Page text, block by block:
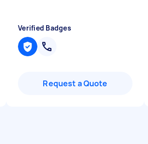
Verified Badges
Request a Quote